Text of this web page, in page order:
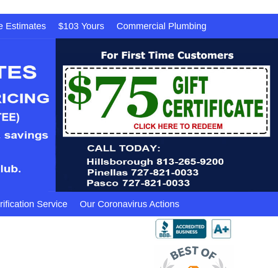
Estimates $103 Yours Commercial Plumbing
Service Our Coronavirus Actions